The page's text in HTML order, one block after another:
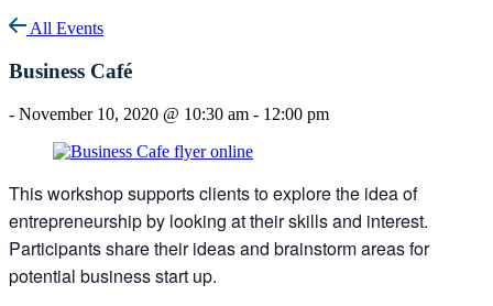
All Events
Business Café
- November 10, 2020 @ 10:30 am - 12:00 pm
This workshop supports clients to explore the idea of
entrepreneurship by looking at their skills and interest.
Participants share their ideas and brainstorm areas for
potential business start up.